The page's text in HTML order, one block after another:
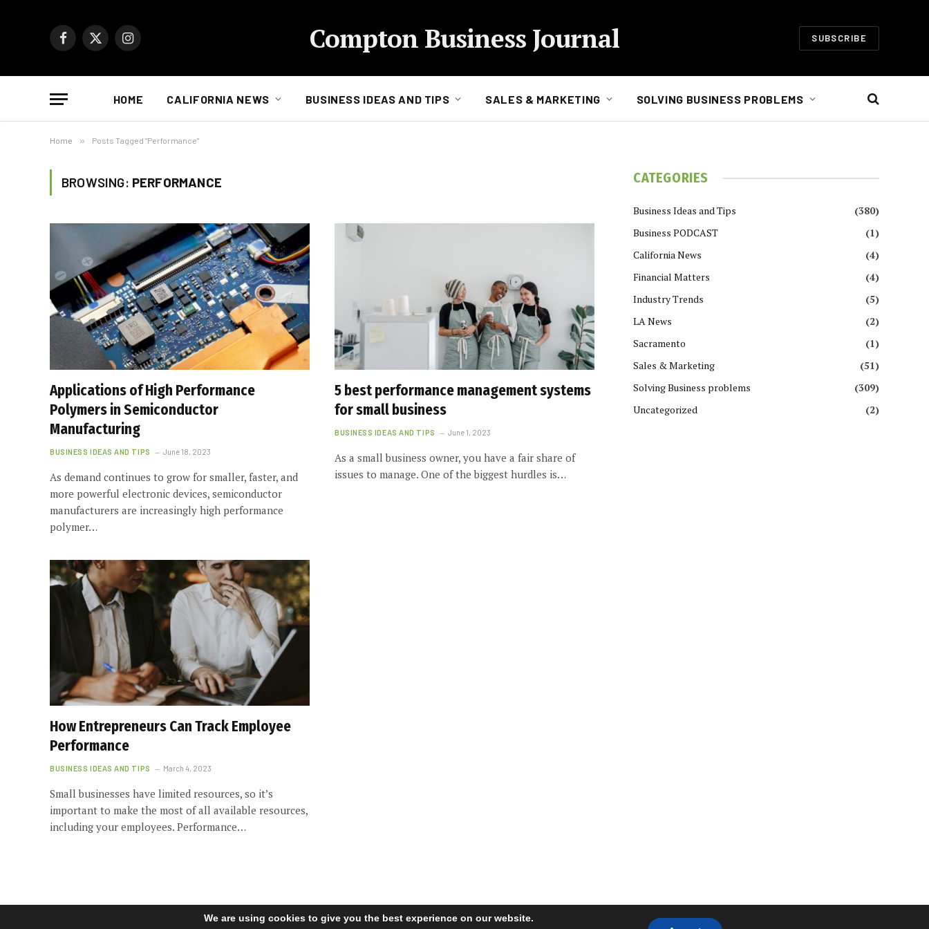
Facebook
X
Instagram Compton Business Journal SUBSCRIBE
HOME CALIFORNIA NEWS BUSINESS IDEAS AND TIPS SALES & MARKETING SOLVING BUSINESS PROBLEMS
Home » Posts Tagged "Performance"
BROWSING: PERFORMANCE
Applications of High Performance
Polymers in Semiconductor
Manufacturing
BUSINESS IDEAS AND TIPS June 18, 2023
As demand continues to grow for smaller, faster, and
more powerful electronic devices, semiconductor
manufacturers are increasingly high performance
polymer…
5 best performance management systems
for small business
BUSINESS IDEAS AND TIPS June 1, 2023
As a small business owner, you have a fair share of
issues to manage. One of the biggest hurdles is…
How Entrepreneurs Can Track Employee
Performance
BUSINESS IDEAS AND TIPS March 4, 2023
Small businesses have limited resources, so it’s
important to make the most of all available resources,
including your employees. Performance…
CATEGORIES
Business Ideas and Tips
(380)
Business PODCAST
(1)
California News
(4)
Financial Matters
(4)
Industry Trends
(5)
LA News
(2)
Sacramento
(1)
Sales & Marketing
(51)
Solving Business problems
(309)
Uncategorized
(2)
We are using cookies to give you the best experience on our website.